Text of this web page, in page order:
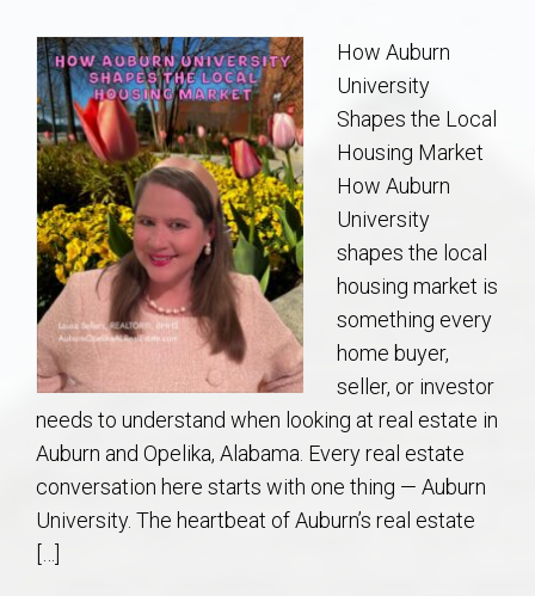
Buy/Sell
About
Local
Concierge
Auburn Subdivisons
Auburn Condos
Opelika Subdivisions
AU Relocation
AU Traditions
How Auburn
University
Shapes the Local
Housing Market
How Auburn
University
shapes the local
housing market is
something every
home buyer,
seller, or investor
needs to understand when looking at real estate in
Auburn and Opelika, Alabama. Every real estate
conversation here starts with one thing — Auburn
University. The heartbeat of Auburn’s real estate
[…]